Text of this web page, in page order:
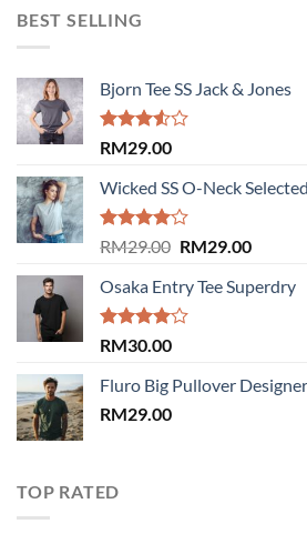
BEST SELLING
Bjorn Tee SS Jack & Jones
Rated
of 5
RM29.00
Wicked SS O-Neck
Rated
of 5
RM29.00 Original
was:
RM29.00.
RM29.00Current
is:
Osaka Entry Tee Superdry
Rated
of 5
RM30.00
Fluro Big Pullover
RM29.00
TOP RATED